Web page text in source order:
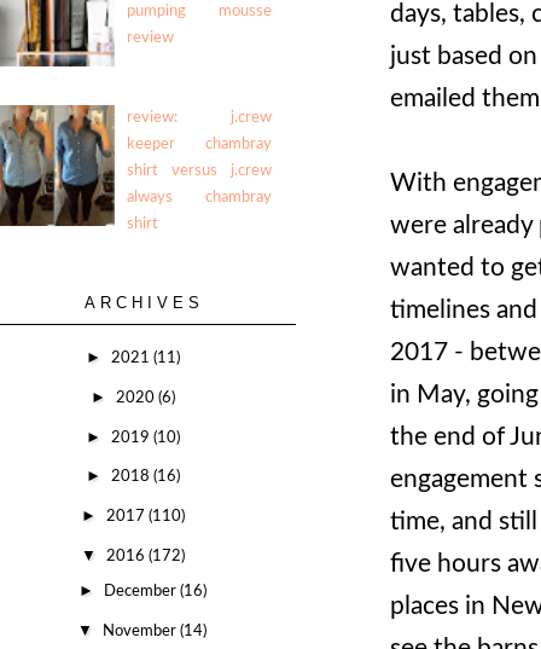
days, tables,
just based
emailed
With
were already
wanted to
timelines
2017 -
in May,
the end of
engagement
time, and
five hours
places in
pumping mousse
review
review: j.crew
keeper chambray
shirt versus j.crew
always chambray
shirt
ARCHIVES
► 2021 (11)
► 2020 (6)
► 2019 (10)
► 2018 (16)
► 2017 (110)
▼ 2016 (172)
► December (16)
▼ November(14)